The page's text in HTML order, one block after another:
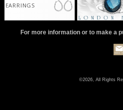
EARRINGS
For more information or to make a
©2026, All Rights